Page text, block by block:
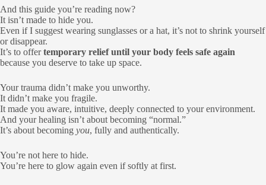
And this guide you’re reading now?
It isn’t made to hide you.
Even if I suggest wearing sunglasses or a hat, it’s not to shrink yourself
or disappear.
It’s to offertemporary relief until your body feels safe again
because you deserve to take up space.
Your trauma didn’t make you unworthy.
It didn’t make you fragile.
It made you aware, intuitive, deeply connected to your environment.
And your healing isn’t about becoming “normal.”
It’s about becoming you, fully and authentically.
You’re not here to hide.
You’re here to glow again even if softly at first.